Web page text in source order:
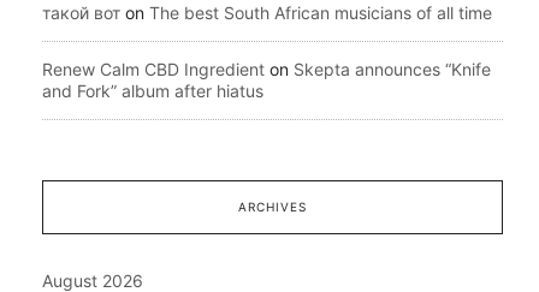
такой вот on The best South African musicians of all time
Renew Calm CBD Ingredient on Skepta announces “Knife
and Fork” album after hiatus
ARCHIVES
August 2026